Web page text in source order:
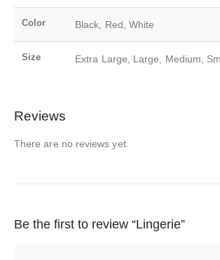
Color Black, Red, White
Size Extra Large, Large, Medium,
Reviews
There are no reviews yet.
Be the first to review “Lingerie”